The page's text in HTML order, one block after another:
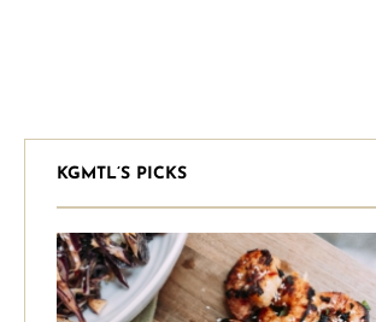
KGMTL’S PICKS